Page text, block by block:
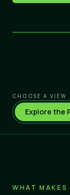
CHOOSE A VIEW
Explore the
WHAT MAKES